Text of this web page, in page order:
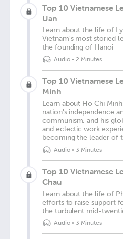
Top 10 Vietnamese
Uan
Learn about the life of
Vietnam's most storied
the founding of Hanoi
Audio• 2 Minutes
Top 10 Vietnamese
Minh
Learn about Ho Chi
nation's independence
communism, and his
and eclectic work
becoming the leader of
Audio• 3 Minutes
Top 10 Vietnamese
Chau
Learn about the life of
efforts to raise support
the turbulent mid-
Audio• 3 Minutes